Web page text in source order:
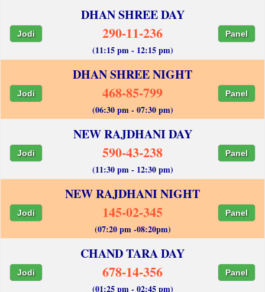
DHAN SHREE DAY
Jodi 290-11-236 Panel
(11:15 pm - 12:15 pm)
DHAN SHREE NIGHT
Jodi 468-85-799 Panel
(06:30 pm - 07:30 pm)
NEW RAJDHANI DAY
Jodi 590-43-238 Panel
(11:30 pm - 12:30 pm)
NEW RAJDHANI NIGHT
Jodi 145-02-345 Panel
(07:20 pm -08:20pm)
CHAND TARA DAY
Jodi 678-14-356 Panel
(01:25 pm - 02:45 pm)